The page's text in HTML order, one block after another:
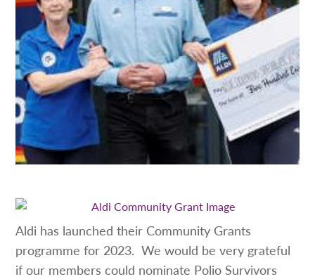
Aldi has launched their Community Grants
programme for 2023. We would be very grateful
if our members could nominate Polio Survivors